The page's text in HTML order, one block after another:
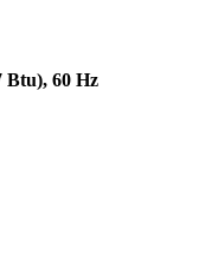
Btu), 60 Hz